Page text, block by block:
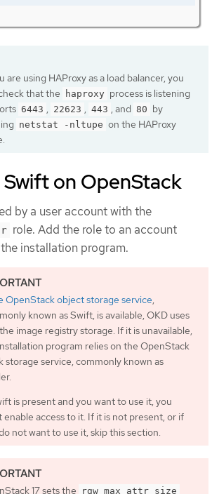
are using HAProxy as a load balancer, you
that the
haproxy process is listening
6443 , 22623 , 443 , and 80 by
netstat -nltupe on the HAProxy
on OpenStack
by a user account with the
role. Add the role to an account
installation program.
OpenStack object storage service,
known as Swift, is available, OKD uses
image registry storage. If it is unavailable,
program relies on the OpenStack
storage service, commonly known as
is present and you want to use it, you
enable access to it. If it is not present, or if
not want to use it, skip this section.
17 sets the rgw_max_attr_size